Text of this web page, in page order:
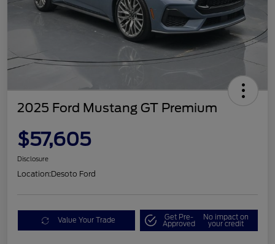
2025 Ford Mustang GT Premium
$57,605
Disclosure
Location:Desoto Ford
Value Your Trade Get Pre-
Approved
No impact on
your credit